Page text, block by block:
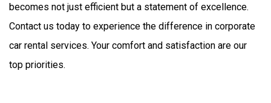
becomes not just efficient but a statement of excellence.
Contact us today to experience the difference in corporate
car rental services. Your comfort and satisfaction are our
top priorities.